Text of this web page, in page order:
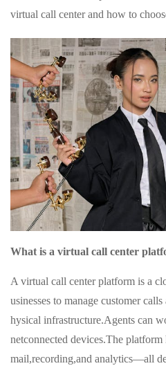
virtual call center and how to
What is a virtual call center
A virtual call center platform is a
usinesses to manage customer
hysical infrastructure.Agents can
netconnected devices.The
mail,recording,and analytics—all